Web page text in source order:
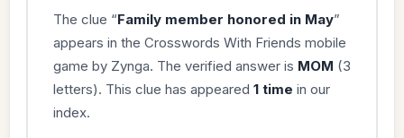
The clue “Family member honored in May”
appears in the Crosswords With Friends mobile
game by Zynga. The verified answer is MOM (3
letters). This clue has appeared 1 time in our
index.